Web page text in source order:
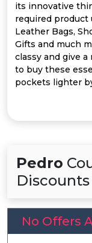
Deal
Categories
its innovative
required product
Leather Bags,
Gifts and much
classy and give
to buy these
pockets lighter
Pedro
No Offers